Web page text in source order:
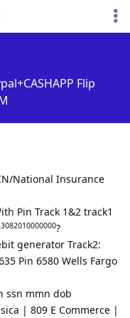
Flip
National Insurance
Pin Track 1&2 track1
?
generator Track2:
Pin 6580 Wells Fargo
ssn mmn dob
| 809 E Commerce |